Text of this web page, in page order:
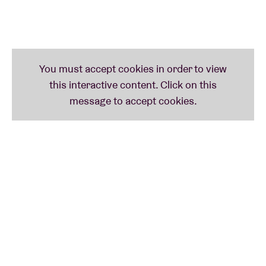
Nyati Mayi & The Astral Synth Transmitters is the
curious Congolese/Belgian project of multi-
instrumentalist, singer and improv dancer Nyati Mati